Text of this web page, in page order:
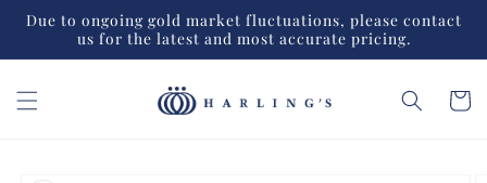
Skip to
content
Due to ongoing gold market fluctuations, please contact
us for the latest and most accurate pricing.
Cart